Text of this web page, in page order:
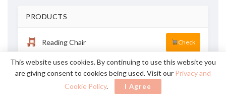
PRODUCTS
Reading Chair Check
Bookshelf Check
This website uses cookies. By continuing to use this website you
are giving consent to cookies being used. Visit our Privacy and
Cookie Policy. I Agree